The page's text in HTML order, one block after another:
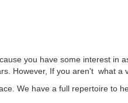
you have some interest in
However, If you aren't what a
We have a full repertoire to